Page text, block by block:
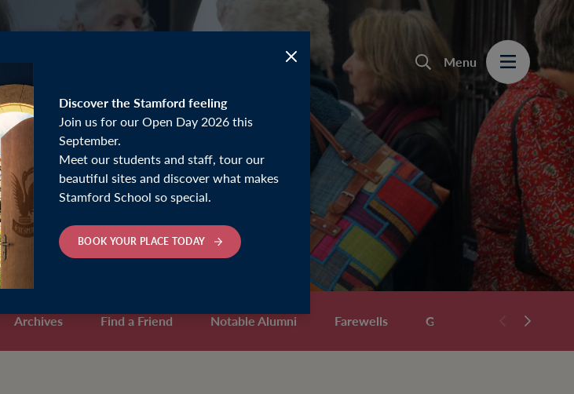
Discover the Stamford feeling
Join us for our Open Day 2026 this
September.
Meet our students and staff, tour our
beautiful sites and discover what makes
Stamford School so special.
BOOK YOUR PLACE TODAY
Menu
Archives Find a Friend Notable Alumni Farewells Gifts & Memorabilia